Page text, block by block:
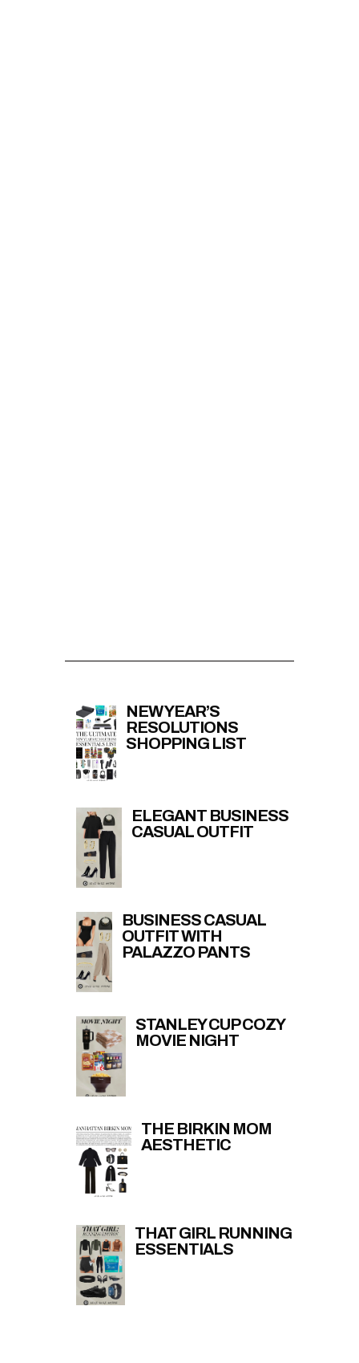
NEW YEAR’S
RESOLUTIONS
SHOPPING LIST
ELEGANT BUSINESS
CASUAL OUTFIT
BUSINESS CASUAL
OUTFIT WITH
PALAZZO PANTS
STANLEY CUP COZY
MOVIE NIGHT
THE BIRKIN MOM
AESTHETIC
THAT GIRL RUNNING
ESSENTIALS